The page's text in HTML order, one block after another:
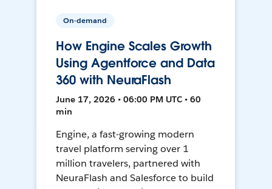
On-demand
How Engine Scales Growth
Using Agentforce and Data
360 with NeuraFlash
June 17, 2026 • 06:00 PM UTC • 60
min
Engine, a fast-growing modern
travel platform serving over 1
million travelers, partnered with
NeuraFlash and Salesforce to build